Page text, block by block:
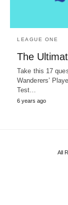
LEAGUE ONE
The
Take this 17
Wanderers’
Test…
6 years ago
All